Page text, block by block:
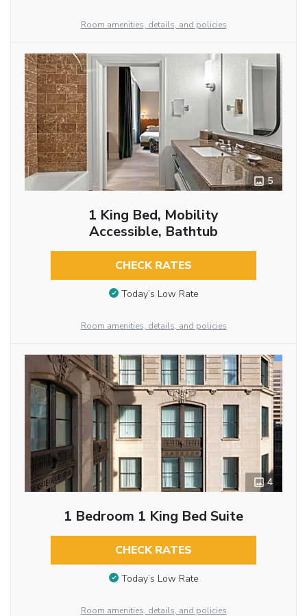
Room amenities, details, and policies
5
1 King Bed, Mobility
Accessible, Bathtub
CHECK RATES
Today’s Low Rate
Room amenities, details, and policies
4
1 Bedroom 1 King Bed Suite
CHECK RATES
Today’s Low Rate
Room amenities, details, and policies